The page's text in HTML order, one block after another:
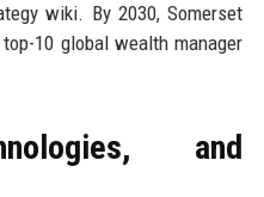
wiki. By 2030, Somerset
10 global wealth manager
and